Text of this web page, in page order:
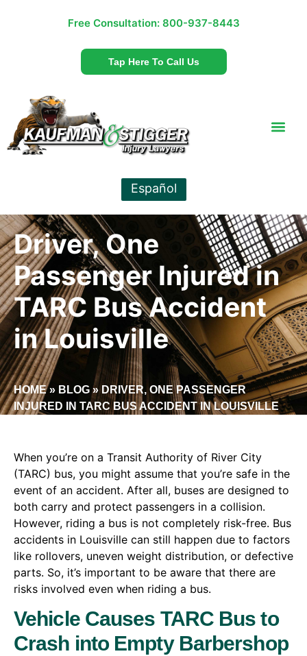
Free Consultation: 800-937-8443
Tap Here To Call Us
Español
Driver, One
Passenger Injured in
TARC Bus Accident
in Louisville
HOME» BLOG» DRIVER, ONE PASSENGER
INJURED IN TARC BUS ACCIDENT IN LOUISVILLE
When you’re on a Transit Authority of River City
(TARC) bus, you might assume that you’re safe in the
event of an accident. After all, buses are designed to
both carry and protect passengers in a collision.
However, riding a bus is not completely risk-free. Bus
accidents in Louisville can still happen due to factors
like rollovers, uneven weight distribution, or defective
parts. So, it’s important to be aware that there are
risks involved even when riding a bus.
Vehicle Causes TARC Bus to
Crash into Empty Barbershop